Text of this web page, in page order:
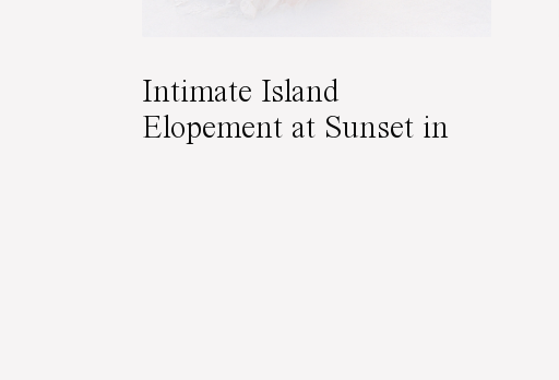
Intimate Island
Elopement at Sunset in